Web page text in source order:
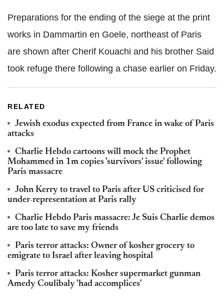
Preparations for the ending of the siege at the print
works in Dammartin en Goele, northeast of Paris
are shown after Cherif Kouachi and his brother Said
took refuge there following a chase earlier on Friday.
RELATED
Jewish exodus expected from France in wake of Paris
attacks
Charlie Hebdo cartoons will mock the Prophet
Mohammed in 1m copies 'survivors' issue' following
Paris massacre
John Kerry to travel to Paris after US criticised for
under-representation at Paris rally
Charlie Hebdo Paris massacre: Je Suis Charlie demos
are too late to save my friends
Paris terror attacks: Owner of kosher grocery to
emigrate to Israel after leaving hospital
Paris terror attacks: Kosher supermarket gunman
Amedy Coulibaly 'had accomplices'